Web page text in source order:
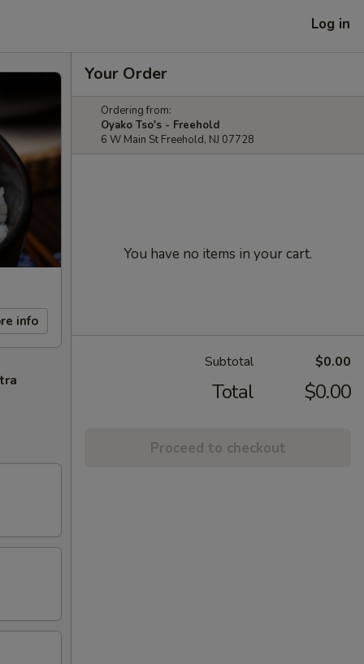
Log in
info
Your Order
Ordering from:
Oyako Tso's - Freehold
6 W Main St Freehold, NJ 07728
You have no items in your cart.
Subtotal $0.00
Total $0.00
Proceed to checkout